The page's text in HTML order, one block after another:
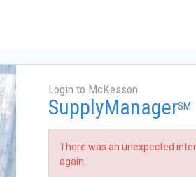
Login to McKesson
SupplyManagerSM
There was an unexpected
again.